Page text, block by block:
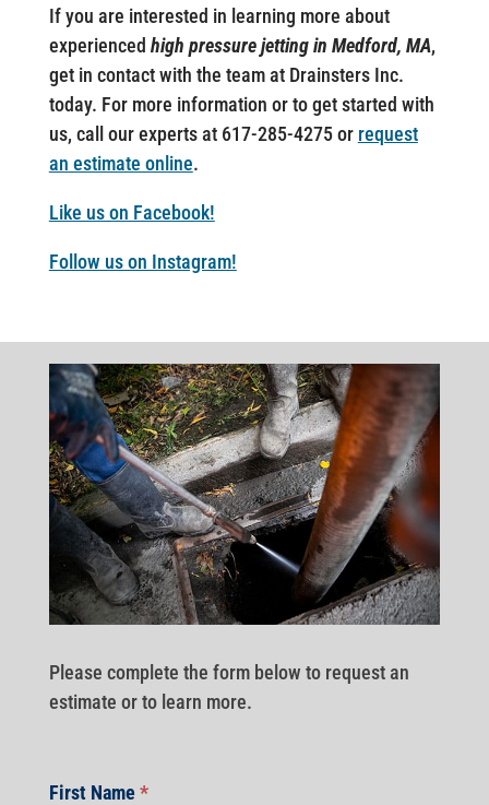
If you are interested in learning more about
experienced high pressure jetting in Medford, MA,
get in contact with the team at Drainsters Inc.
today. For more information or to get started with
us, call our experts at 617-285-4275 or request
an estimate online.
Like us on Facebook!
Follow us on Instagram!
Please complete the form below to request an
estimate or to learn more.
First Name*